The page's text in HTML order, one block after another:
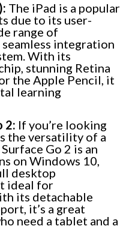
The iPad is a popular
due to its user-
range of
integration
With its
stunning Retina
the Apple Pencil, it
learning
2: If you’re looking
the versatility of a
Go 2 is an
on Windows 10,
desktop
ideal for
its detachable
it’s a great
need a tablet and a